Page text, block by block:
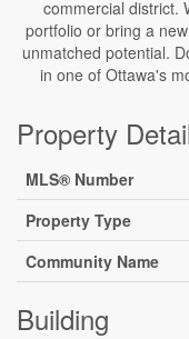
commercial district.
portfolio or bring a
unmatched potential.
in one of Ottawa's
Property
MLS® Number
Property Type
Community Name
Building